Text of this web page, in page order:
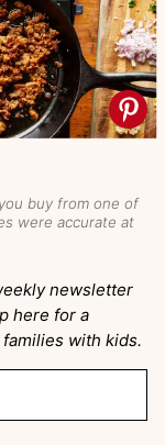
buy from one of
were accurate at
newsletter
here for a
with kids.